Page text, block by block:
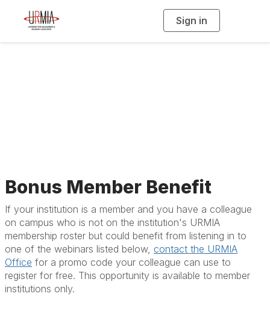
Sign in
g
Bonus Member Benefit
If your institution is a member and you have a colleague
on campus who is not on the institution's URMIA
membership roster but could benefit from listening in to
one of the webinars listed below, contact the URMIA
Office for a promo code your colleague can use to
register for free. This opportunity is available to member
institutions only.